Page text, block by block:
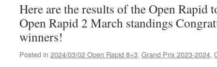
Here are the results of the Open Rapid
Open Rapid 2 March standings
winners!
Posted in 2024/03/02 Open Rapid 8+3, Grand Prix 2023-2024,